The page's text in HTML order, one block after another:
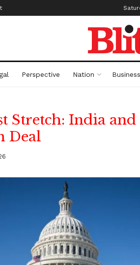
Perspective Nation
Stretch: India and
Deal